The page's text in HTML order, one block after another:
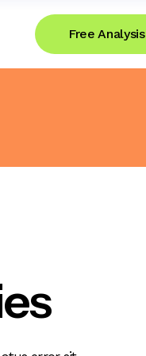
Free Analysis